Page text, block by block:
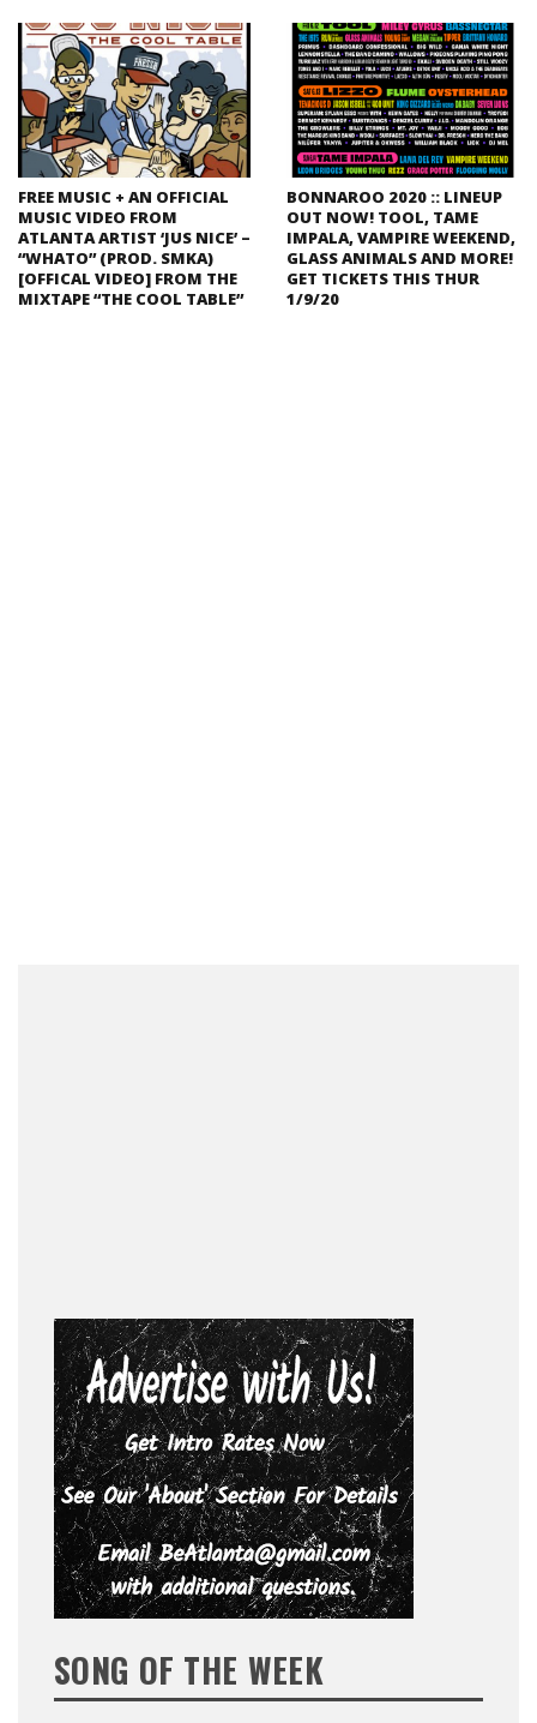
FREE MUSIC + AN OFFICIAL
MUSIC VIDEO FROM
ATLANTA ARTIST ‘JUS NICE’ –
“WHATO” (PROD. SMKA)
[OFFICAL VIDEO] FROM THE
MIXTAPE “THE COOL TABLE”
BONNAROO 2020 :: LINEUP
OUT NOW! TOOL, TAME
IMPALA, VAMPIRE WEEKEND,
GLASS ANIMALS AND MORE!
GET TICKETS THIS THUR
1/9/20
SONG OF THE WEEK